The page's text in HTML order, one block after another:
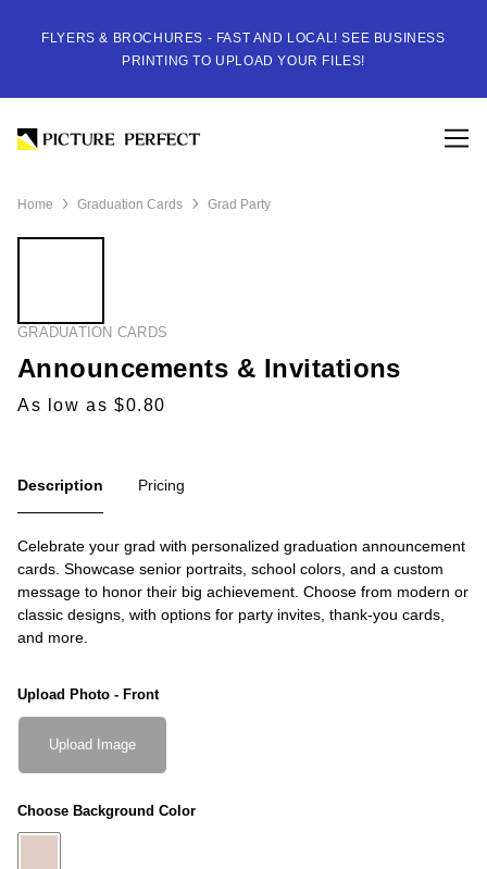
FLYERS & BROCHURES - FAST AND LOCAL! SEE BUSINESS
PRINTING TO UPLOAD YOUR FILES!
Home Graduation Cards Grad Party
GRADUATION CARDS
Announcements & Invitations
As low as $0.80
Description Pricing
Celebrate your grad with personalized graduation announcement
cards. Showcase senior portraits, school colors, and a custom
message to honor their big achievement. Choose from modern or
classic designs, with options for party invites, thank-you cards,
and more.
Upload Photo - Front
Upload Image
Choose Background Color